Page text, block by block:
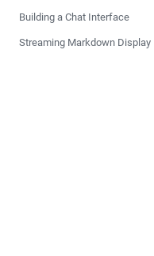
Building a Chat Interface
Streaming Markdown Display